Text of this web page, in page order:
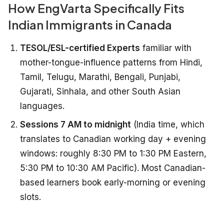
How EngVarta Specifically Fits
Indian Immigrants in Canada
TESOL/ESL-certified Experts familiar with
mother-tongue-influence patterns from Hindi,
Tamil, Telugu, Marathi, Bengali, Punjabi,
Gujarati, Sinhala, and other South Asian
languages.
Sessions 7 AM to midnight (India time, which
translates to Canadian working day + evening
windows: roughly 8:30 PM to 1:30 PM Eastern,
5:30 PM to 10:30 AM Pacific). Most Canadian-
based learners book early-morning or evening
slots.